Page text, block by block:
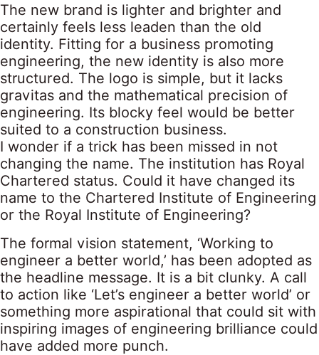
The new brand is lighter and brighter and
certainly feels less leaden than the old
identity. Fitting for a business promoting
engineering, the new identity is also more
structured. The logo is simple, but it lacks
gravitas and the mathematical precision of
engineering. Its blocky feel would be better
suited to a construction business.
I wonder if a trick has been missed in not
changing the name. The institution has Royal
Chartered status. Could it have changed its
name to the Chartered Institute of Engineering
or the Royal Institute of Engineering?
The formal vision statement, ‘Working to
engineer a better world,’ has been adopted as
the headline message. It is a bit clunky. A call
to action like ‘Let’s engineer a better world’ or
something more aspirational that could sit with
inspiring images of engineering brilliance could
have added more punch.